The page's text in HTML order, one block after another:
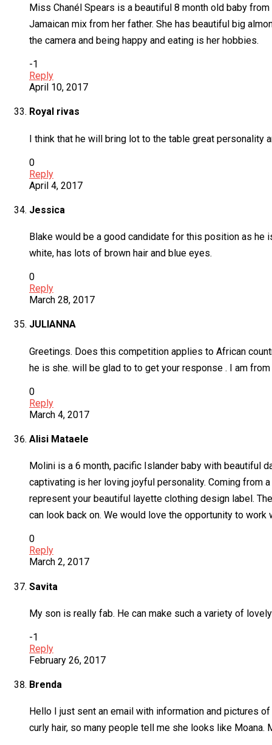
Miss Chanél Spears is a beautiful 8 month old baby
Jamaican mix from her father. She has beautiful big
the camera and being happy and eating is her hobbies.
-1
Reply
April 10, 2017
Royal rivas
I think that he will bring lot to the table great personality
0
Reply
April 4, 2017
Jessica
Blake would be a good candidate for this position as he
white, has lots of brown hair and blue eyes.
0
Reply
March 28, 2017
JULIANNA
Greetings. Does this competition applies to African
he is she. will be glad to to get your response . I am
0
Reply
March 4, 2017
Alisi Mataele
Molini is a 6 month, pacific Islander baby with beautiful
captivating is her loving joyful personality. Coming from
represent your beautiful layette clothing design label.
can look back on. We would love the opportunity to work
0
Reply
March 2, 2017
Savita
My son is really fab. He can make such a variety of
-1
Reply
February 26, 2017
Brenda
Hello I just sent an email with information and pictures
curly hair, so many people tell me she looks like Moana.